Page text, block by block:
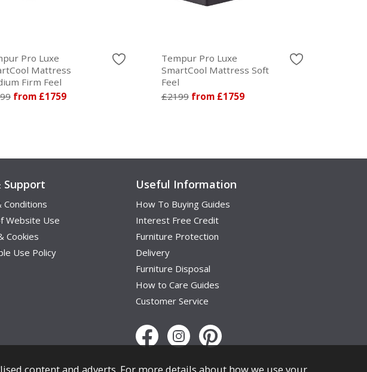
Pro Luxe
Mattress
Firm Feel
from £1759
Tempur Pro Luxe
SmartCool Mattress Soft
Feel
£2199 from £1759
Support
Conditions
Website Use
Cookies
Use Policy
Useful Information
How To Buying Guides
Interest Free Credit
Furniture Protection
Delivery
Furniture Disposal
How to Care Guides
Customer Service